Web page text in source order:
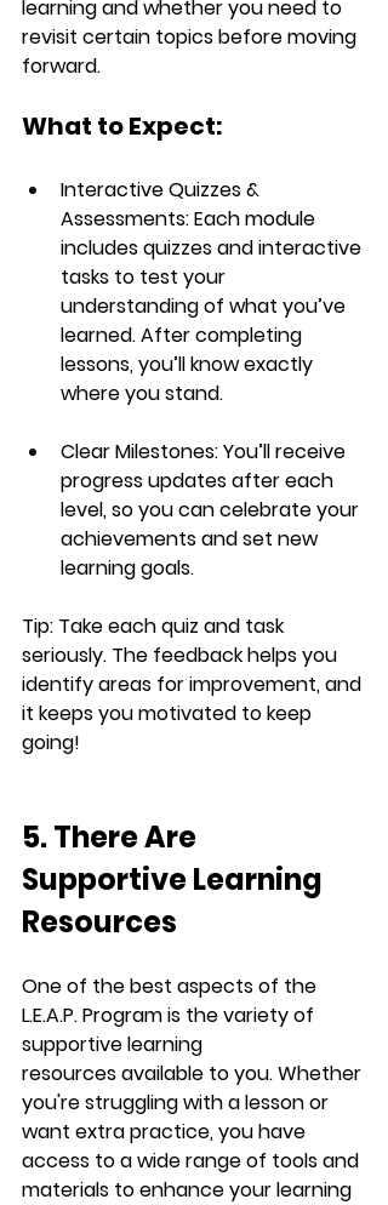
learning and whether you need to
revisit certain topics before moving
forward.
What to Expect:
Interactive Quizzes &
Assessments: Each module
includes quizzes and interactive
tasks to test your
understanding of what you’ve
learned. After completing
lessons, you’ll know exactly
where you stand.
Clear Milestones: You’ll receive
progress updates after each
level, so you can celebrate your
achievements and set new
learning goals.
Tip: Take each quiz and task
seriously. The feedback helps you
identify areas for improvement, and
it keeps you motivated to keep
going!
5. There Are
Supportive Learning
Resources
One of the best aspects of the
L.E.A.P. Program is the variety of
supportive learning
resources available to you. Whether
you're struggling with a lesson or
want extra practice, you have
access to a wide range of tools and
materials to enhance your learning